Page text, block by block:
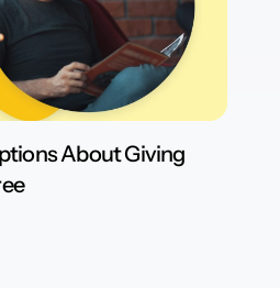
About Giving